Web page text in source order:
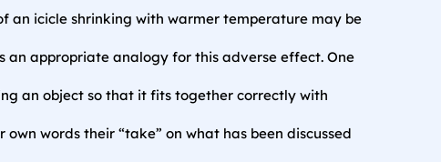
an icicle shrinking with warmer temperature may be
an appropriate analogy for this adverse effect. One
an object so that it fits together correctly with
words their “take” on what has been discussed